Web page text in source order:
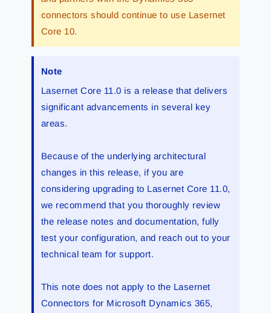
connectors should continue to use Lasernet
Core 10.
Note
Lasernet Core 11.0 is a release that delivers
significant advancements in several key
areas.
Because of the underlying architectural
changes in this release, if you are
considering upgrading to Lasernet Core 11.0,
we recommend that you thoroughly review
the release notes and documentation, fully
test your configuration, and reach out to your
technical team for support.
This note does not apply to the Lasernet
Connectors for Microsoft Dynamics 365,